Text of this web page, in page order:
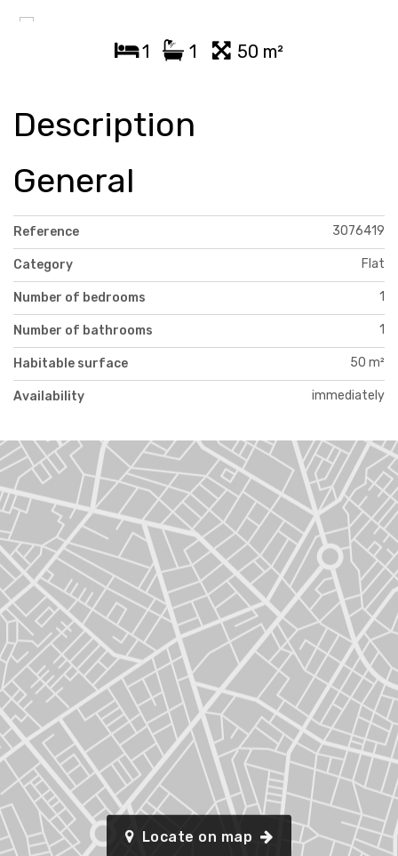
1 1 50 m²
Description
General
Reference 3076419
Category Flat
Number of bedrooms 1
Number of bathrooms 1
Habitable surface 50 m²
Availability immediately
Locate on map